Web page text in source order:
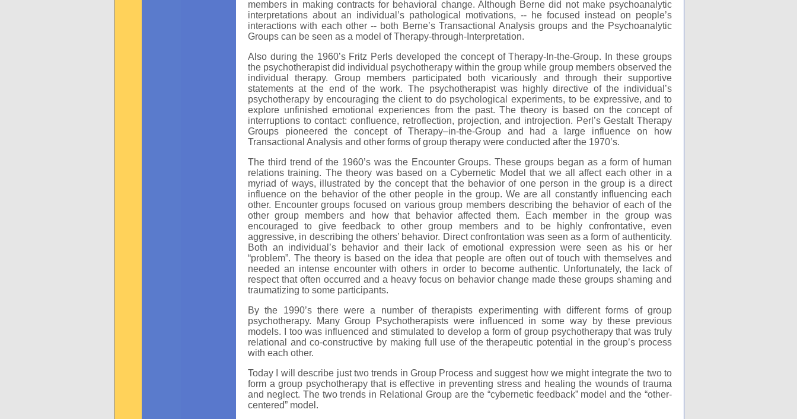
members in making contracts for behavioral change. Although Berne did not make psychoanalytic
interpretations about an individual’s pathological motivations, -- he focused instead on people’s
interactions with each other -- both Berne’s Transactional Analysis groups and the Psychoanalytic
Groups can be seen as a model of Therapy-through-Interpretation.
Also during the 1960’s Fritz Perls developed the concept of Therapy-In-the-Group. In these groups
the psychotherapist did individual psychotherapy within the group while group members observed the
individual therapy. Group members participated both vicariously and through their supportive
statements at the end of the work. The psychotherapist was highly directive of the individual’s
psychotherapy by encouraging the client to do psychological experiments, to be expressive, and to
explore unfinished emotional experiences from the past. The theory is based on the concept of
interruptions to contact: confluence, retroflection, projection, and introjection. Perl’s Gestalt Therapy
Groups pioneered the concept of Therapy–in-the-Group and had a large influence on how
Transactional Analysis and other forms of group therapy were conducted after the 1970’s.
The third trend of the 1960’s was the Encounter Groups. These groups began as a form of human
relations training. The theory was based on a Cybernetic Model that we all affect each other in a
myriad of ways, illustrated by the concept that the behavior of one person in the group is a direct
influence on the behavior of the other people in the group. We are all constantly influencing each
other. Encounter groups focused on various group members describing the behavior of each of the
other group members and how that behavior affected them. Each member in the group was
encouraged to give feedback to other group members and to be highly confrontative, even
aggressive, in describing the others’ behavior. Direct confrontation was seen as a form of authenticity.
Both an individual’s behavior and their lack of emotional expression were seen as his or her
“problem”. The theory is based on the idea that people are often out of touch with themselves and
needed an intense encounter with others in order to become authentic. Unfortunately, the lack of
respect that often occurred and a heavy focus on behavior change made these groups shaming and
traumatizing to some participants.
By the 1990’s there were a number of therapists experimenting with different forms of group
psychotherapy. Many Group Psychotherapists were influenced in some way by these previous
models. I too was influenced and stimulated to develop a form of group psychotherapy that was truly
relational and co-constructive by making full use of the therapeutic potential in the group’s process
with each other.
Today I will describe just two trends in Group Process and suggest how we might integrate the two to
form a group psychotherapy that is effective in preventing stress and healing the wounds of trauma
and neglect. The two trends in Relational Group are the “cybernetic feedback” model and the “other-
centered” model.